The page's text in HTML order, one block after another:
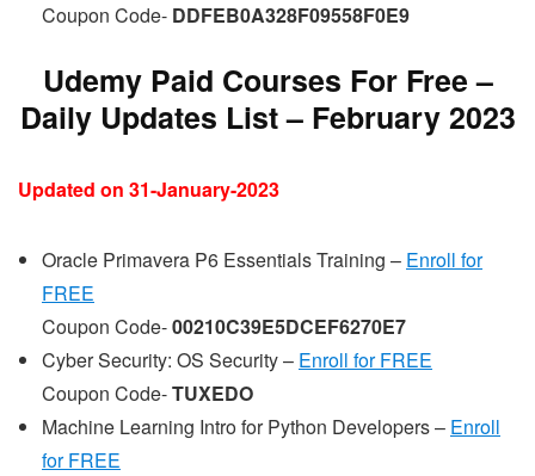
Coupon Code- DDFEB0A328F09558F0E9
Udemy Paid Courses For Free –
Daily Updates List – February 2023
Updated on 31-January-2023
Oracle Primavera P6 Essentials Training – Enroll for
FREE
Coupon Code-00210C39E5DCEF6270E7
Cyber Security: OS Security – Enroll for FREE
Coupon Code-TUXEDO
Machine Learning Intro for Python Developers – Enroll
for FREE